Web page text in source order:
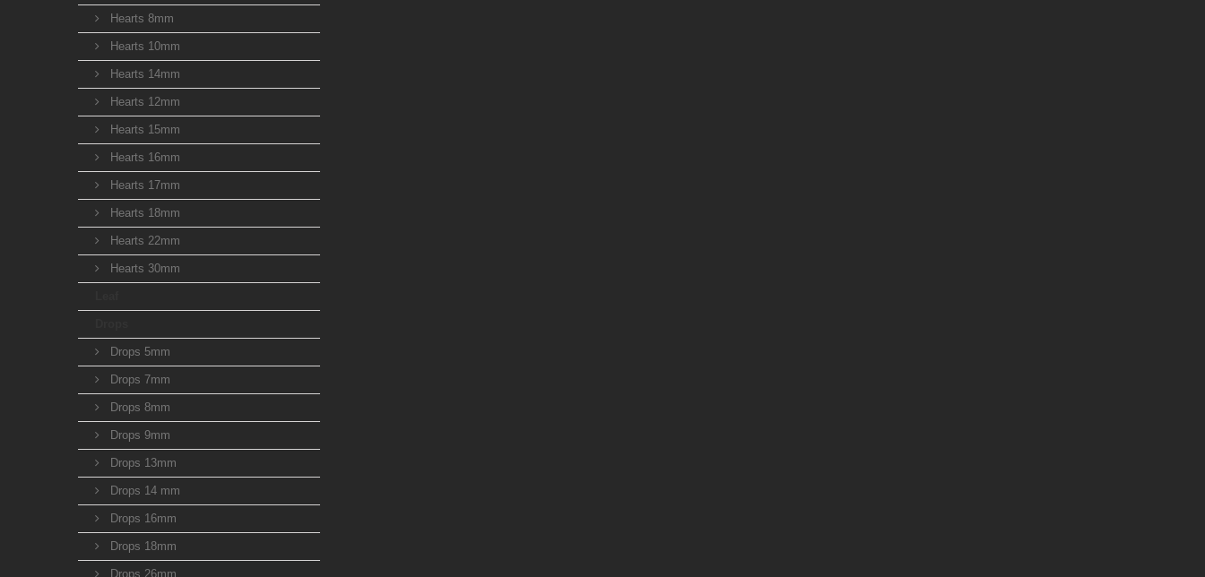
Hearts 8mm
Hearts 10mm
Hearts 14mm
Hearts 12mm
Hearts 15mm
Hearts 16mm
Hearts 17mm
Hearts 18mm
Hearts 22mm
Hearts 30mm
Drops 5mm
Drops 7mm
Drops 8mm
Drops 9mm
Drops 13mm
Drops 14 mm
Drops 16mm
Drops 18mm
Drops 26mm